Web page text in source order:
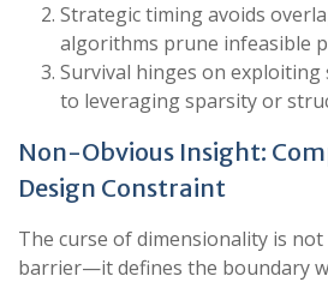
Strategic timing avoids
algorithms prune infeasible
Survival hinges on
to leveraging sparsity or
Non-Obvious Insight:
Design Constraint
The curse of dimensionality is not
barrier—it defines the boundary